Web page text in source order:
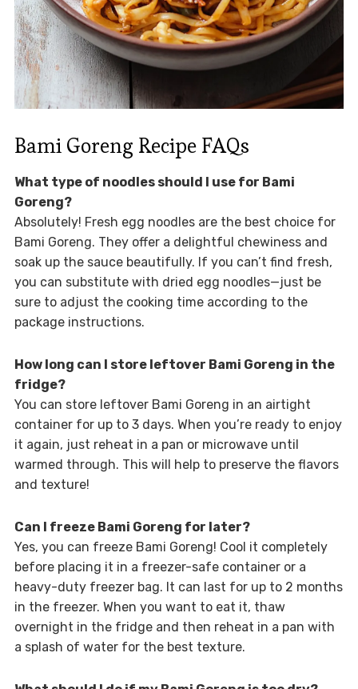
Bami Goreng Recipe FAQs
What type of noodles should I use for Bami
Goreng?
Absolutely! Fresh egg noodles are the best choice for
Bami Goreng. They offer a delightful chewiness and
soak up the sauce beautifully. If you can’t find fresh,
you can substitute with dried egg noodles—just be
sure to adjust the cooking time according to the
package instructions.
How long can I store leftover Bami Goreng in the
fridge?
You can store leftover Bami Goreng in an airtight
container for up to 3 days. When you’re ready to enjoy
it again, just reheat in a pan or microwave until
warmed through. This will help to preserve the flavors
and texture!
Can I freeze Bami Goreng for later?
Yes, you can freeze Bami Goreng! Cool it completely
before placing it in a freezer-safe container or a
heavy-duty freezer bag. It can last for up to 2 months
in the freezer. When you want to eat it, thaw
overnight in the fridge and then reheat in a pan with
a splash of water for the best texture.